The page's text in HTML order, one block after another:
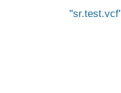
sr.test.vcf